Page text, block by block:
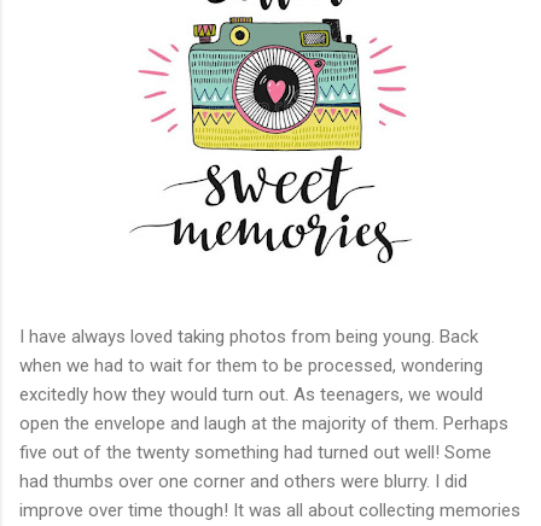
I have always loved taking photos from being young. Back
when we had to wait for them to be processed, wondering
excitedly how they would turn out. As teenagers, we would
open the envelope and laugh at the majority of them. Perhaps
five out of the twenty something had turned out well! Some
had thumbs over one corner and others were blurry. I did
improve over time though! It was all about collecting memories